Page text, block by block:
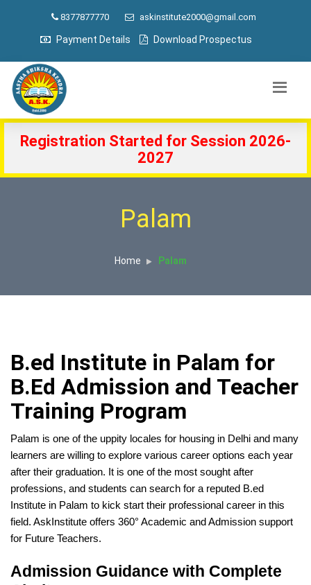
8377877770 askinstitute2000@gmail.com
Payment Details Download Prospectus
Registration Started for Session 2026-
2027
Palam
Home Palam
B.ed Institute in Palam for
B.Ed Admission and Teacher
Training Program
Palam is one of the uppity locales for housing in Delhi and many
learners are willing to explore various career options each year
after their graduation. It is one of the most sought after
professions, and students can search for a reputed B.ed
Institute in Palam to kick start their professional career in this
field. AskInstitute offers 360° Academic and Admission support
for Future Teachers.
Admission Guidance with Complete